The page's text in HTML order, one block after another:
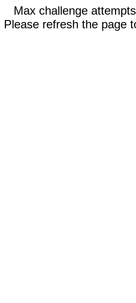
Max challenge
Please refresh the page